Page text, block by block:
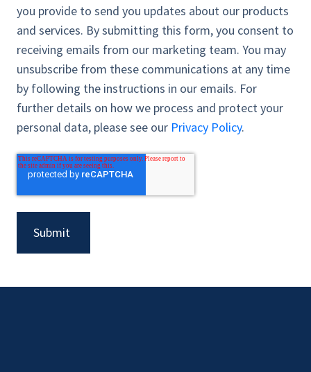
you provide to send you updates about our products
and services. By submitting this form, you consent to
receiving emails from our marketing team. You may
unsubscribe from these communications at any time
by following the instructions in our emails. For
further details on how we process and protect your
personal data, please see our Privacy Policy.